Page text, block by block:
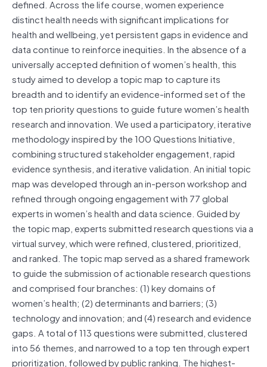
defined. Across the life course, women experience
distinct health needs with significant implications for
health and wellbeing, yet persistent gaps in evidence and
data continue to reinforce inequities. In the absence of a
universally accepted definition of women’s health, this
study aimed to develop a topic map to capture its
breadth and to identify an evidence-informed set of the
top ten priority questions to guide future women’s health
research and innovation. We used a participatory, iterative
methodology inspired by the 100 Questions Initiative,
combining structured stakeholder engagement, rapid
evidence synthesis, and iterative validation. An initial topic
map was developed through an in-person workshop and
refined through ongoing engagement with 77 global
experts in women’s health and data science. Guided by
the topic map, experts submitted research questions via a
virtual survey, which were refined, clustered, prioritized,
and ranked. The topic map served as a shared framework
to guide the submission of actionable research questions
and comprised four branches: (1) key domains of
women’s health; (2) determinants and barriers; (3)
technology and innovation; and (4) research and evidence
gaps. A total of 113 questions were submitted, clustered
into 56 themes, and narrowed to a top ten through expert
prioritization, followed by public ranking. The highest-